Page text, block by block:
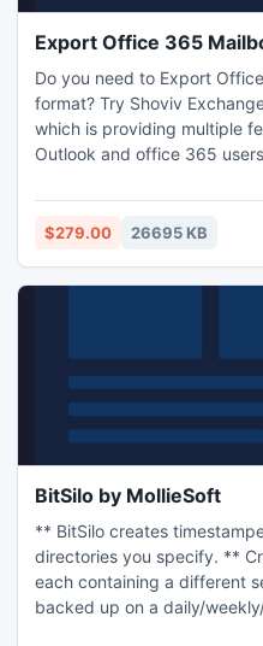
Export Office 365
Do you need to Export
format? Try Shoviv
which is providing multiple
Outlook and office 365
Export Office 365 to PST
PST and Office 365,
software supports all
mailbox into Outlook
way, Download free trial
manager software. With the
First 50 items per folder
$279.00 26695 KB
BitSilo by MollieSoft
** BitSilo creates
directories you specify. **
each containing a different
backed up on a daily/